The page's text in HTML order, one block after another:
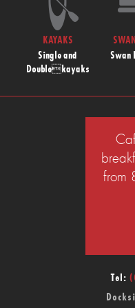
KAYAKS
Single and
Doublekayaks
Swan
from
Tel: